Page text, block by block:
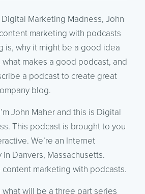
Marketing Madness, John
marketing with podcasts
is, why it might be a good idea
what makes a good podcast, and
a podcast to create great
blog.
John Maher and this is Digital
This podcast is brought to you
We’re an Internet
Danvers, Massachusetts.
marketing with podcasts.
will be a three part series